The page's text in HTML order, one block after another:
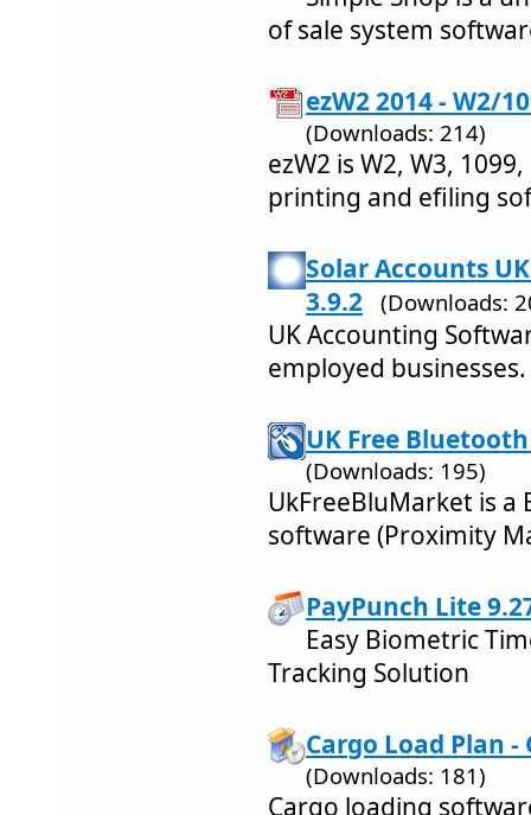
of sale system
ezW2 2014 - W2/
(Downloads: 214)
ezW2 is W2, W3,
printing and efiling
Solar Accounts
3.9.2 (Downloads:
UK Accounting
employed businesses.
UK Free
(Downloads: 195)
UkFreeBluMarket is
software (Proximity
PayPunch Lite
Easy Biometric
Tracking Solution
Cargo Load Plan -
(Downloads: 181)
Cargo loading